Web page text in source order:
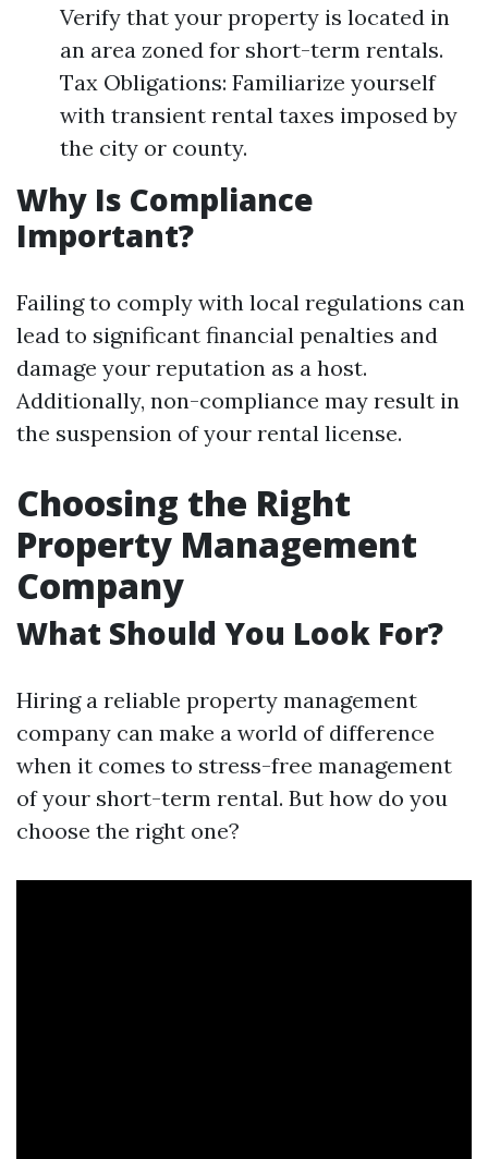
Verify that your property is located in
an area zoned for short-term rentals.
Tax Obligations: Familiarize yourself
with transient rental taxes imposed by
the city or county.
Why Is Compliance
Important?
Failing to comply with local regulations can
lead to significant financial penalties and
damage your reputation as a host.
Additionally, non-compliance may result in
the suspension of your rental license.
Choosing the Right
Property Management
Company
What Should You Look For?
Hiring a reliable property management
company can make a world of difference
when it comes to stress-free management
of your short-term rental. But how do you
choose the right one?